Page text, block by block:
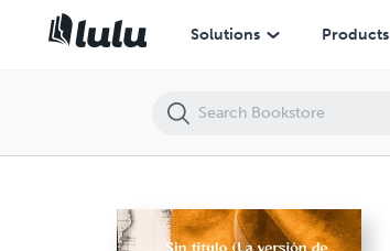
Solutions Products
Sin titulo (La version de Puerto Rico)